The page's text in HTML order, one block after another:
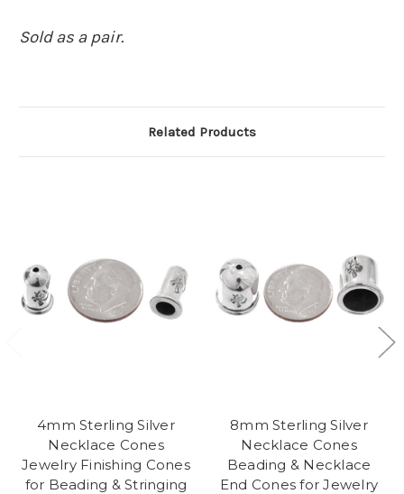
Sold as a pair.
Related Products
4mm Sterling Silver
Necklace Cones
Jewelry Finishing Cones
for Beading & Stringing
8mm Sterling Silver
Necklace Cones
Beading & Necklace
End Cones for Jewelry